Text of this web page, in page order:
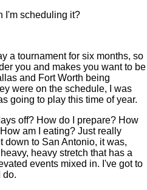
I'm scheduling it?
a tournament for six months, so
you and makes you want to be
and Fort Worth being
were on the schedule, I was
going to play this time of year.
off? How do I prepare? How
am I eating? Just really
down to San Antonio, it was,
heavy stretch that has a
events mixed in. I've got to
do.